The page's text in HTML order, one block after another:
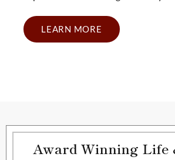
LEARN MORE
Award Winning Life